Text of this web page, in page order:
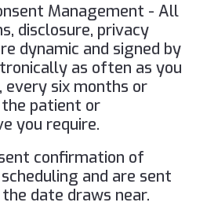
Management - All
disclosure, privacy
dynamic and signed by
as often as you
every six months or
patient or
you require.
confirmation of
and are sent
date draws near.